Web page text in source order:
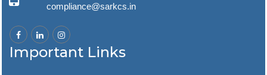
compliance@sarkcs.in
Important Links